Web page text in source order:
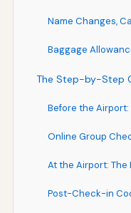
Name Changes,
Baggage
The Step-by-Step
Before the
Online Group
At the Airport:
Post-Check-in